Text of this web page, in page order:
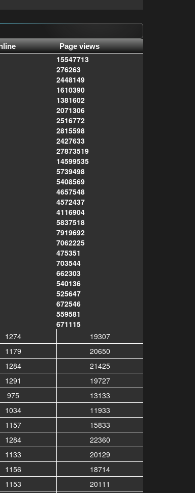
Page views
15547713
276263
2448149
1610390
1381602
2071306
2516772
2815598
2427633
27873519
14599535
5739498
5408569
4657548
4572437
4116904
5837518
7919692
7062225
475351
703544
662303
540136
525647
672546
559581
671115
1274
19307
1179
20650
1284
21425
1291
19727
975
13133
1034
11933
1157
15833
1284
22360
1133
20129
1156
18714
1153
20111